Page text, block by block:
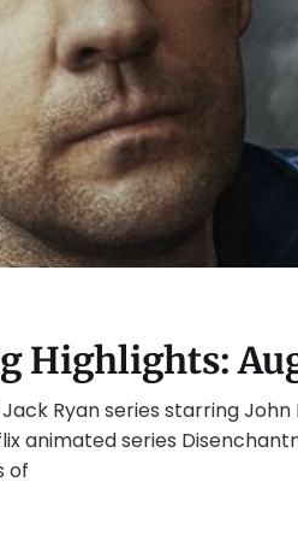
Highlights:
Ryan series starring
animated series
of